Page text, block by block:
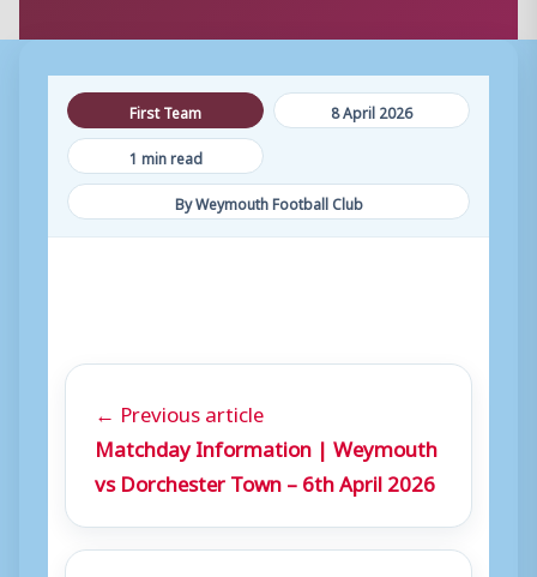
First Team
8 April 2026
1 min read
By Weymouth Football Club
← Previous article
Matchday Information | Weymouth
vs Dorchester Town – 6th April 2026